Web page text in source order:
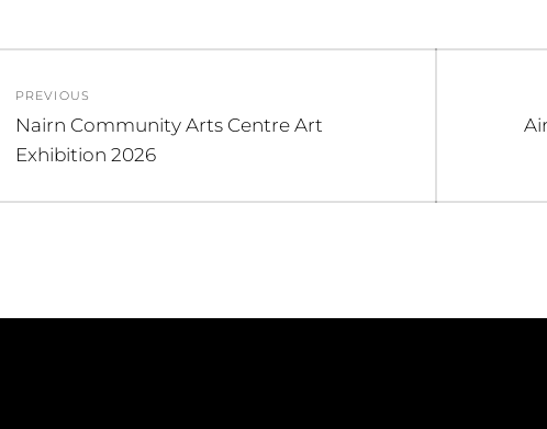
navigation
PREVIOUS
Previous
post:
Nairn Community Arts Centre Art
Exhibition 2026